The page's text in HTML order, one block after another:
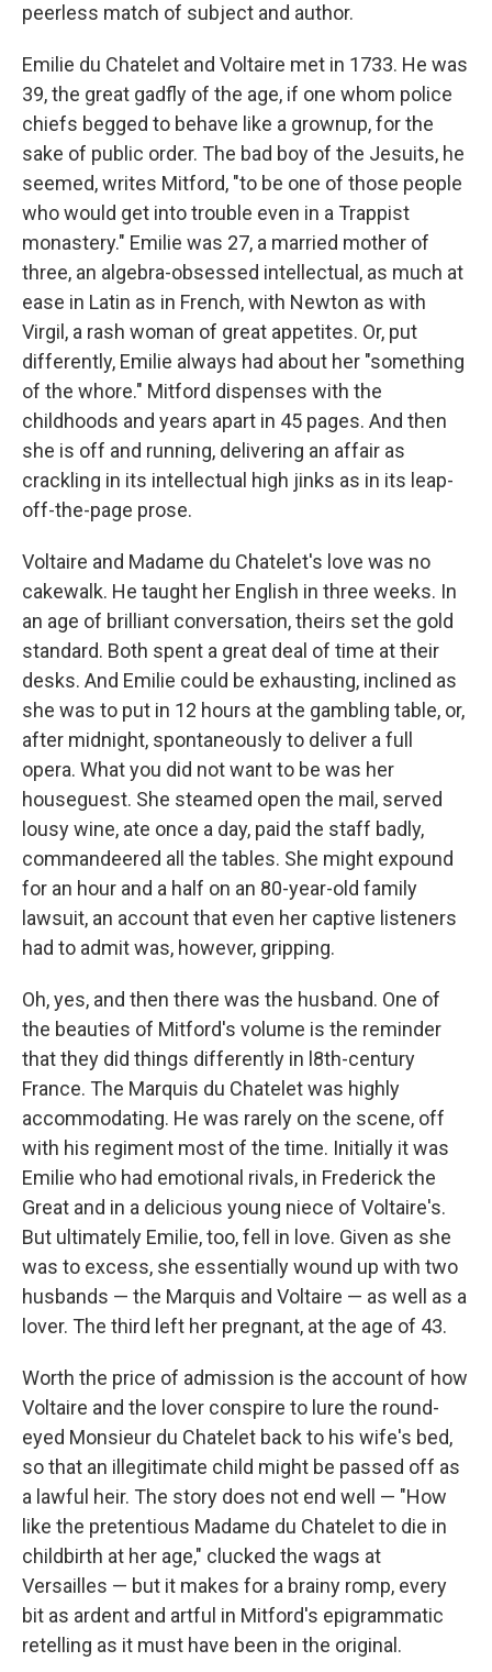
peerless match of subject and author.
Emilie du Chatelet and Voltaire met in 1733. He was
39, the great gadfly of the age, if one whom police
chiefs begged to behave like a grownup, for the
sake of public order. The bad boy of the Jesuits, he
seemed, writes Mitford, "to be one of those people
who would get into trouble even in a Trappist
monastery." Emilie was 27, a married mother of
three, an algebra-obsessed intellectual, as much at
ease in Latin as in French, with Newton as with
Virgil, a rash woman of great appetites. Or, put
differently, Emilie always had about her "something
of the whore." Mitford dispenses with the
childhoods and years apart in 45 pages. And then
she is off and running, delivering an affair as
crackling in its intellectual high jinks as in its leap-
off-the-page prose.
Voltaire and Madame du Chatelet's love was no
cakewalk. He taught her English in three weeks. In
an age of brilliant conversation, theirs set the gold
standard. Both spent a great deal of time at their
desks. And Emilie could be exhausting, inclined as
she was to put in 12 hours at the gambling table, or,
after midnight, spontaneously to deliver a full
opera. What you did not want to be was her
houseguest. She steamed open the mail, served
lousy wine, ate once a day, paid the staff badly,
commandeered all the tables. She might expound
for an hour and a half on an 80-year-old family
lawsuit, an account that even her captive listeners
had to admit was, however, gripping.
Oh, yes, and then there was the husband. One of
the beauties of Mitford's volume is the reminder
that they did things differently in l8th-century
France. The Marquis du Chatelet was highly
accommodating. He was rarely on the scene, off
with his regiment most of the time. Initially it was
Emilie who had emotional rivals, in Frederick the
Great and in a delicious young niece of Voltaire's.
But ultimately Emilie, too, fell in love. Given as she
was to excess, she essentially wound up with two
husbands — the Marquis and Voltaire — as well as a
lover. The third left her pregnant, at the age of 43.
Worth the price of admission is the account of how
Voltaire and the lover conspire to lure the round-
eyed Monsieur du Chatelet back to his wife's bed,
so that an illegitimate child might be passed off as
a lawful heir. The story does not end well — "How
like the pretentious Madame du Chatelet to die in
childbirth at her age," clucked the wags at
Versailles — but it makes for a brainy romp, every
bit as ardent and artful in Mitford's epigrammatic
retelling as it must have been in the original.